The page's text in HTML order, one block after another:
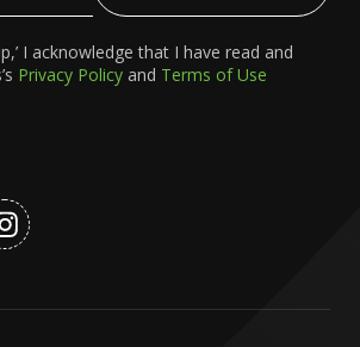
I acknowledge that I have read and
Privacy Policy and Terms of Use